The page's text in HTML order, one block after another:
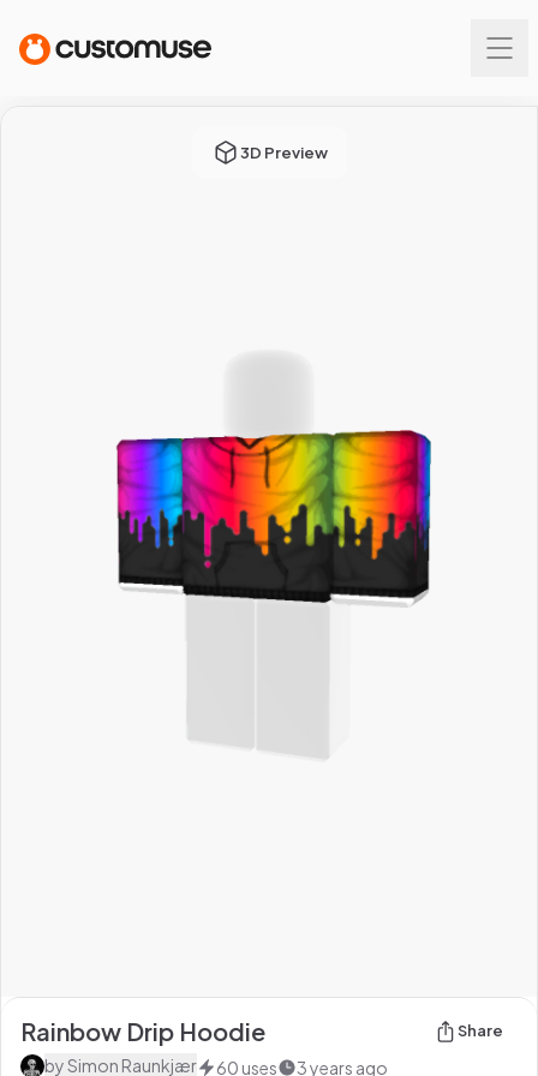
3D Preview
Rainbow Drip Hoodie Share
bySimon Raunkjær 60 uses 3 years ago